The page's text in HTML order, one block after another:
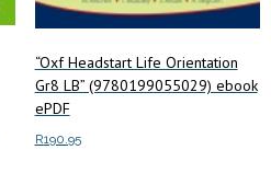
“Oxf Headstart Life Orientation
Gr8 LB” (9780199055029) ebook
ePDF
R190.95